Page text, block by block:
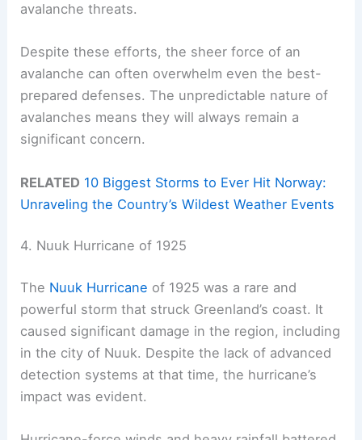
avalanche threats.
Despite these efforts, the sheer force of an
avalanche can often overwhelm even the best-
prepared defenses. The unpredictable nature of
avalanches means they will always remain a
significant concern.
RELATED 10 Biggest Storms to Ever Hit Norway:
Unraveling the Country’s Wildest Weather Events
4. Nuuk Hurricane of 1925
The Nuuk Hurricane of 1925 was a rare and
powerful storm that struck Greenland’s coast. It
caused significant damage in the region, including
in the city of Nuuk. Despite the lack of advanced
detection systems at that time, the hurricane’s
impact was evident.